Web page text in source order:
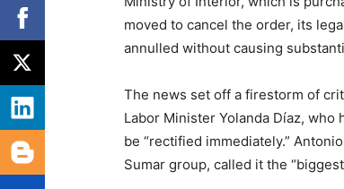
moved to cancel the order, its
annulled without causing
The news set off a firestorm of
Labor Minister Yolanda Díaz,
be “rectified immediately.”
Sumar group, called it the